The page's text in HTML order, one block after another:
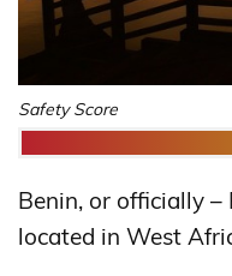
Safety Score
Benin, or officially –
located in West